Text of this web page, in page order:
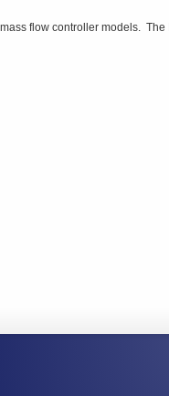
flow controller models.